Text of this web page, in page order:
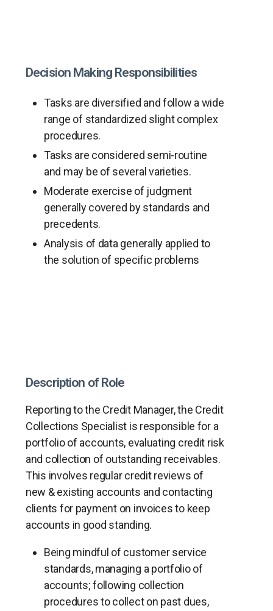
Decision Making Responsibilities
Tasks are diversified and follow a wide
range of standardized slight complex
procedures.
Tasks are considered semi-routine
and may be of several varieties.
Moderate exercise of judgment
generally covered by standards and
precedents.
Analysis of data generally applied to
the solution of specific problems
Description of Role
Reporting to the Credit Manager, the Credit
Collections Specialist is responsible for a
portfolio of accounts, evaluating credit risk
and collection of outstanding receivables.
This involves regular credit reviews of
new & existing accounts and contacting
clients for payment on invoices to keep
accounts in good standing.
Being mindful of customer service
standards, managing a portfolio of
accounts; following collection
procedures to collect on past dues,